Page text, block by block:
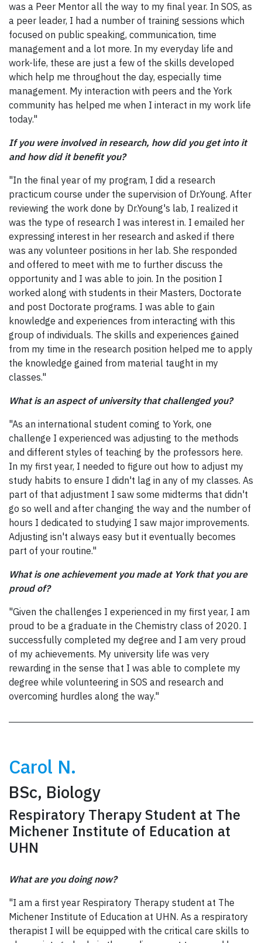
was a Peer Mentor all the way to my final year. In SOS, as
a peer leader, I had a number of training sessions which
focused on public speaking, communication, time
management and a lot more. In my everyday life and
work-life, these are just a few of the skills developed
which help me throughout the day, especially time
management. My interaction with peers and the York
community has helped me when I interact in my work life
today."
If you were involved in research, how did you get into it
and how did it benefit you?
"In the final year of my program, I did a research
practicum course under the supervision of Dr.Young. After
reviewing the work done by Dr.Young's lab, I realized it
was the type of research I was interest in. I emailed her
expressing interest in her research and asked if there
was any volunteer positions in her lab. She responded
and offered to meet with me to further discuss the
opportunity and I was able to join. In the position I
worked along with students in their Masters, Doctorate
and post Doctorate programs. I was able to gain
knowledge and experiences from interacting with this
group of individuals. The skills and experiences gained
from my time in the research position helped me to apply
the knowledge gained from material taught in my
classes."
What is an aspect of university that challenged you?
"As an international student coming to York, one
challenge I experienced was adjusting to the methods
and different styles of teaching by the professors here.
In my first year, I needed to figure out how to adjust my
study habits to ensure I didn't lag in any of my classes. As
part of that adjustment I saw some midterms that didn't
go so well and after changing the way and the number of
hours I dedicated to studying I saw major improvements.
Adjusting isn't always easy but it eventually becomes
part of your routine."
What is one achievement you made at York that you are
proud of?
"Given the challenges I experienced in my first year, I am
proud to be a graduate in the Chemistry class of 2020. I
successfully completed my degree and I am very proud
of my achievements. My university life was very
rewarding in the sense that I was able to complete my
degree while volunteering in SOS and research and
overcoming hurdles along the way."
Carol N.
BSc, Biology
Respiratory Therapy Student at The
Michener Institute of Education at
UHN
What are you doing now?
"I am a first year Respiratory Therapy student at The
Michener Institute of Education at UHN. As a respiratory
therapist I will be equipped with the critical care skills to